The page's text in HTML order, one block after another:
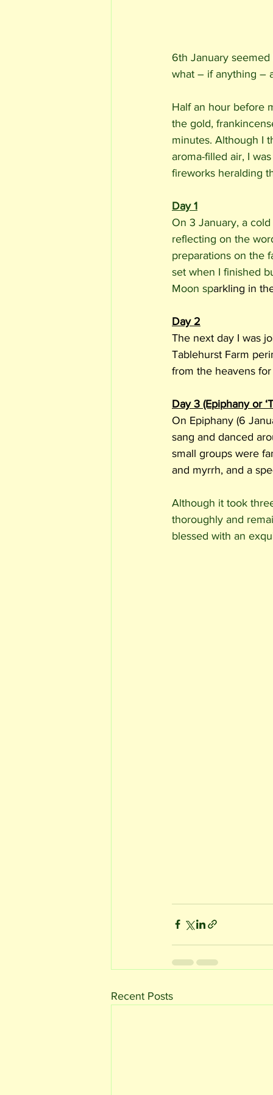
6th January
what – if anything –
Half an hour before
the gold,
minutes. Although I
aroma-filled air, I
fireworks heralding
Day 1
On 3 January, a
reflecting on the
preparations on the
set when I finished
Moon sparkling in
Day 2
The next day I was
Tablehurst Farm
from the heavens
Day 3 (Epiphany or
On Epiphany (6
sang and danced
small groups were
and myrrh, and a
Although it took
thoroughly and
blessed with an
Recent Posts